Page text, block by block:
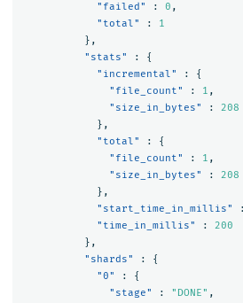
"failed"
: 0 ,
"total"
:
1
},
"stats"
:
{
"incremental"
:
{
"file_count"
: 1 ,
"size_in_bytes"
:
208
},
"total"
:
{
"file_count"
: 1 ,
"size_in_bytes"
:
208
},
"start_time_in_millis"
:
"time_in_millis"
:
200
},
"shards"
:
{
"0"
:
{
"stage"
: "DONE" ,